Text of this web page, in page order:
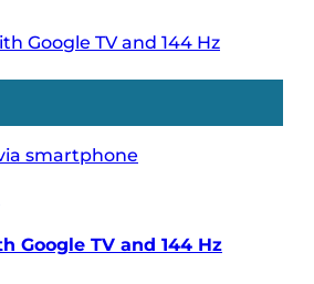
smartphone
Google TV and 144 Hz